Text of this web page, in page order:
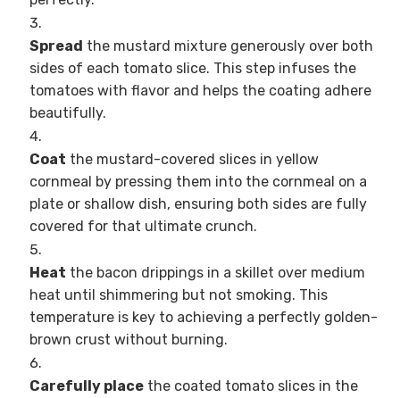
Spread the mustard mixture generously over both
sides of each tomato slice. This step infuses the
tomatoes with flavor and helps the coating adhere
beautifully.
Coat the mustard-covered slices in yellow
cornmeal by pressing them into the cornmeal on a
plate or shallow dish, ensuring both sides are fully
covered for that ultimate crunch.
Heat the bacon drippings in a skillet over medium
heat until shimmering but not smoking. This
temperature is key to achieving a perfectly golden-
brown crust without burning.
Carefully placethe coated tomato slices in the